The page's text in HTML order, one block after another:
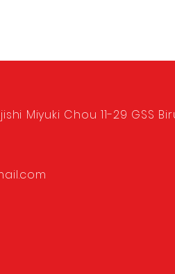
Miyuki Chou 11-29 GSS